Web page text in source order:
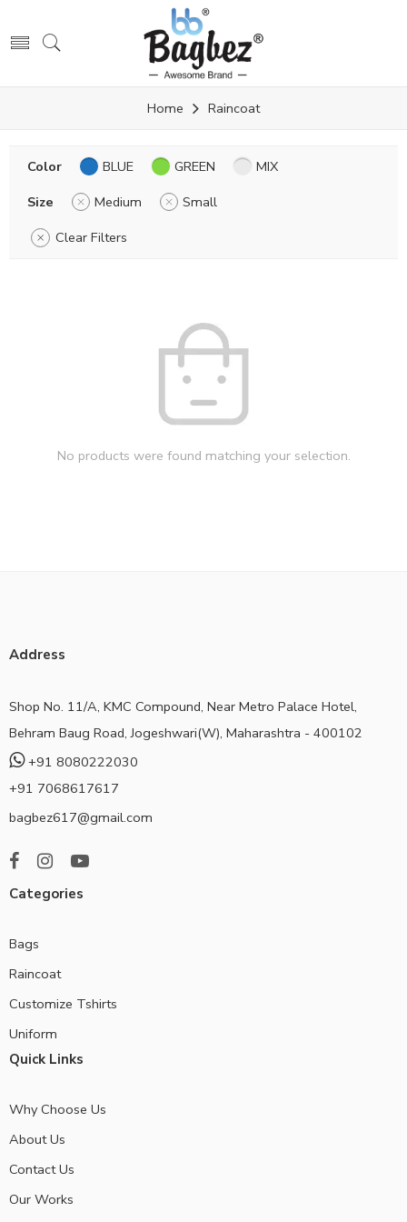
Home Raincoat
Color BLUE GREEN
MIX
Size
Medium
Small
Clear Filters
No products were found matching your selection.
Address
Shop No. 11/A, KMC Compound, Near Metro Palace Hotel,
Behram Baug Road, Jogeshwari(W), Maharashtra - 400102
+91 8080222030
+91 7068617617
bagbez617@gmail.com
Categories
Bags
Raincoat
Customize Tshirts
Uniform
Quick Links
Why Choose Us
About Us
Contact Us
Our Works